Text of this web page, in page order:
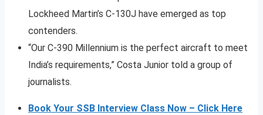
Lockheed Martin’s C-130J have emerged as top
contenders.
“Our C-390 Millennium is the perfect aircraft to meet
India’s requirements,” Costa Junior told a group of
journalists.
Book Your SSB Interview Class Now – Click Here